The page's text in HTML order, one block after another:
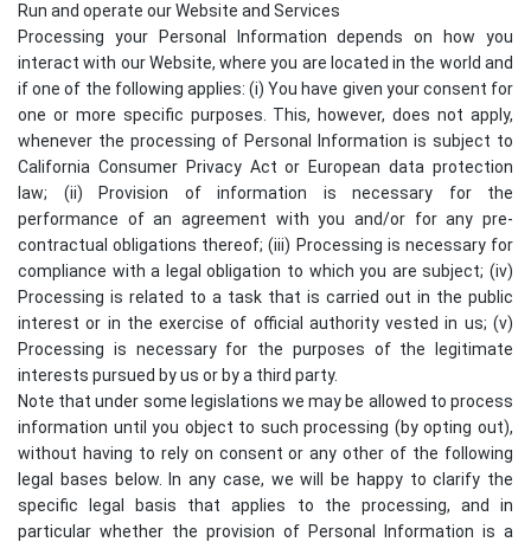
Run and operate our Website and Services
Processing your Personal Information depends on how you
interact with our Website, where you are located in the world and
if one of the following applies: (i) You have given your consent for
one or more specific purposes. This, however, does not apply,
whenever the processing of Personal Information is subject to
California Consumer Privacy Act or European data protection
law; (ii) Provision of information is necessary for the
performance of an agreement with you and/or for any pre-
contractual obligations thereof; (iii) Processing is necessary for
compliance with a legal obligation to which you are subject; (iv)
Processing is related to a task that is carried out in the public
interest or in the exercise of official authority vested in us; (v)
Processing is necessary for the purposes of the legitimate
interests pursued by us or by a third party.
Note that under some legislations we may be allowed to process
information until you object to such processing (by opting out),
without having to rely on consent or any other of the following
legal bases below. In any case, we will be happy to clarify the
specific legal basis that applies to the processing, and in
particular whether the provision of Personal Information is a